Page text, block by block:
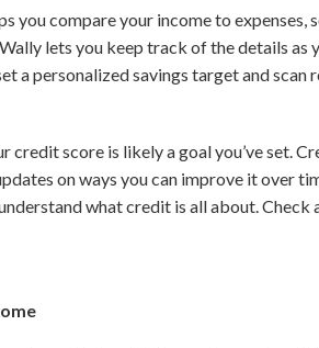
you compare your income to expenses,
lets you keep track of the details as
a personalized savings target and scan
credit score is likely a goal you’ve set.
on ways you can improve it over
what credit is all about. Check